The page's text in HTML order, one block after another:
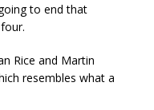
to end that
Rice and Martin
resembles what a